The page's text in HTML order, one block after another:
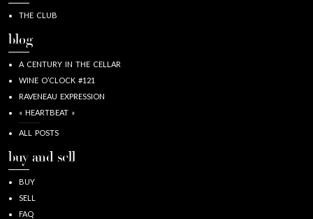
THE CLUB
blog
A CENTURY IN THE CELLAR
WINE O’CLOCK #121
RAVENEAU EXPRESSION
« HEARTBEAT »
ALL POSTS
buy and sell
BUY
SELL
FAQ